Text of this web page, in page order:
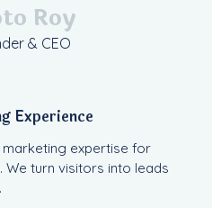
Roy
& CEO
Experience
expertise for
turn visitors into leads